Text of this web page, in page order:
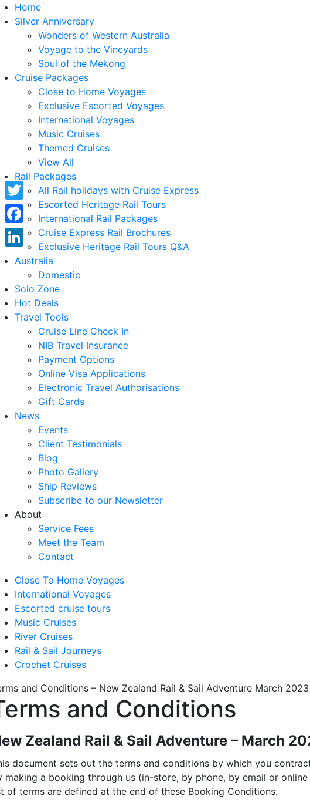
Home
Silver Anniversary
Wonders of Western Australia
Voyage to the Vineyards
Soul of the Mekong
Cruise Packages
Close to Home Voyages
Exclusive Escorted Voyages
International Voyages
Music Cruises
Themed Cruises
View All
Rail Packages
All Rail holidays with Cruise Express
Escorted Heritage Rail Tours
International Rail Packages
Cruise Express Rail Brochures
Exclusive Heritage Rail Tours Q&A
Australia
Domestic
Solo Zone
Hot Deals
Travel Tools
Cruise Line Check In
NIB Travel Insurance
Payment Options
Online Visa Applications
Electronic Travel Authorisations
Gift Cards
News
Events
Client Testimonials
Blog
Photo Gallery
Ship Reviews
Subscribe to our Newsletter
About
Service Fees
Meet the Team
Contact
Close To Home Voyages
International Voyages
Escorted cruise tours
Music Cruises
River Cruises
Rail & Sail Journeys
Crochet Cruises
and Conditions – New Zealand Rail & Sail Adventure March 2023
and Conditions
Zealand Rail & Sail Adventure – March
document sets out the terms and conditions by which you
making a booking through us (in-store, by phone, by email or
of terms are defined at the end of these Booking Conditions.
Twitter
Facebook
LinkedIn